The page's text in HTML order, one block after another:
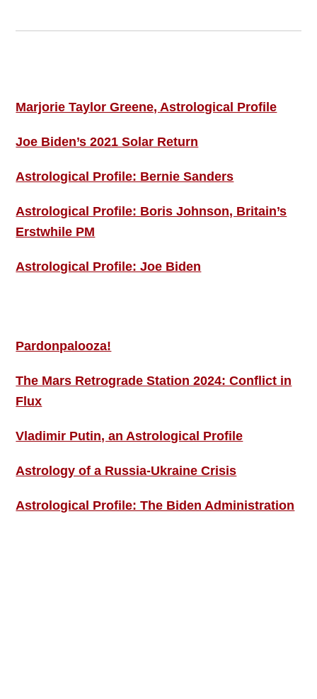
Marjorie Taylor Greene, Astrological Profile
Joe Biden’s 2021 Solar Return
Astrological Profile: Bernie Sanders
Astrological Profile: Boris Johnson, Britain’s
Erstwhile PM
Astrological Profile: Joe Biden
Pardonpalooza!
The Mars Retrograde Station 2024: Conflict in
Flux
Vladimir Putin, an Astrological Profile
Astrology of a Russia-Ukraine Crisis
Astrological Profile: The Biden Administration